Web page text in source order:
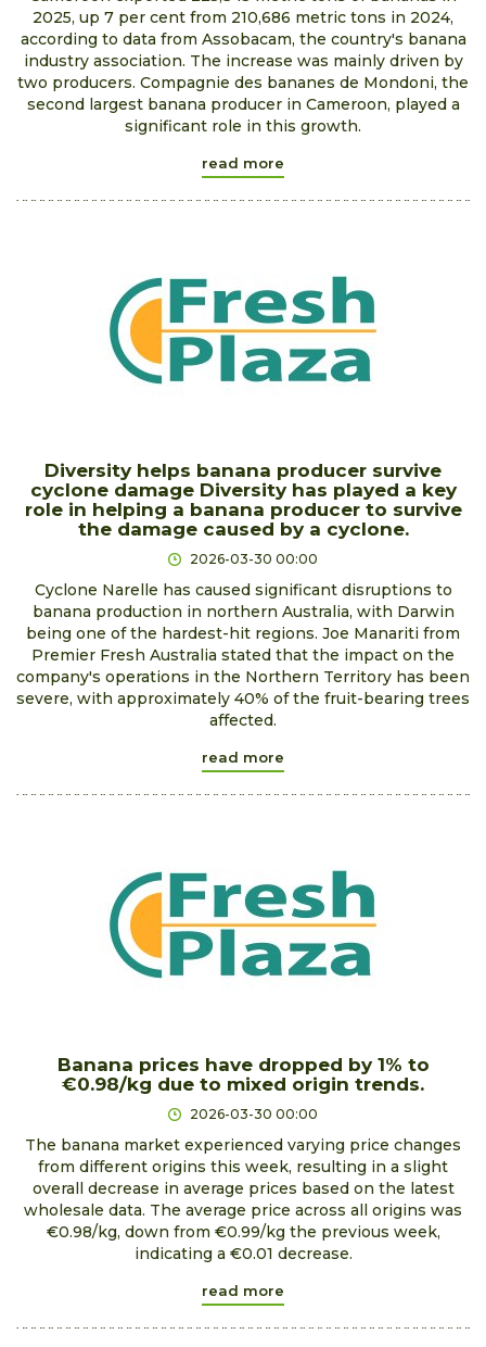
2025, up 7 per cent from 210,686 metric tons in 2024,
according to data from Assobacam, the country's banana
industry association. The increase was mainly driven by
two producers. Compagnie des bananes de Mondoni, the
second largest banana producer in Cameroon, played a
significant role in this growth.
read more
Diversity helps banana producer survive
cyclone damage Diversity has played a key
role in helping a banana producer to survive
the damage caused by a cyclone.
2026-03-30 00:00
Cyclone Narelle has caused significant disruptions to
banana production in northern Australia, with Darwin
being one of the hardest-hit regions. Joe Manariti from
Premier Fresh Australia stated that the impact on the
company's operations in the Northern Territory has been
severe, with approximately 40% of the fruit-bearing trees
affected.
read more
Banana prices have dropped by 1% to
€0.98/kg due to mixed origin trends.
2026-03-30 00:00
The banana market experienced varying price changes
from different origins this week, resulting in a slight
overall decrease in average prices based on the latest
wholesale data. The average price across all origins was
€0.98/kg, down from €0.99/kg the previous week,
indicating a €0.01 decrease.
read more